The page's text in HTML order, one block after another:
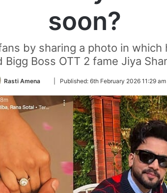
soon?
by sharing a photo in
Bigg Boss OTT 2 fame Jiya
Rasti Amena
Follow
Twitter
Published: 6th February 2026 11:29 am